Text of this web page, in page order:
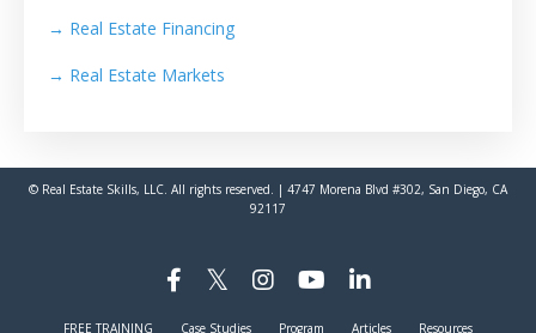
→ Real Estate Financing
→ Real Estate Markets
© Real Estate Skills, LLC. All rights reserved. | 4747 Morena Blvd #302, San Diego, CA
92117
FREE TRAINING Case Studies Program Articles Resources